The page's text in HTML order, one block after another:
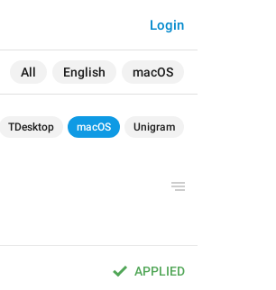
All English macOS
Login
TDesktop macOS Unigram
APPLIED